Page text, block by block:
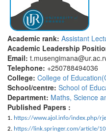
Academic rank: Assistant
Academic Leadership
Email:
Telephone: +250788494036
College: College of
School/centre: School of
Department: Maths, Science
Published Papers :
1. https://www.ajol.info/index.php/
2. https://link.springer.com/article/